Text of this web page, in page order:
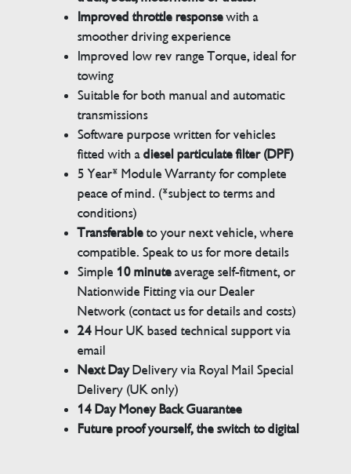
Improved throttle responsewith a
smoother driving experience
Improved low rev range Torque, ideal for
towing
Suitable for both manual and automatic
transmissions
Software purpose written for vehicles
fitted with adiesel particulate filter (DPF)
5 Year* Module Warranty for complete
peace of mind. (*subject to terms and
conditions)
Transferableto your next vehicle, where
compatible. Speak to us for more details
Simple 10 minuteaverage self-fitment, or
Nationwide Fitting via our Dealer
Network (contact us for details and costs)
24Hour UK based technical support via
email
Next DayDelivery via Royal Mail Special
Delivery (UK only)
14 Day Money Back Guarantee
Future proof yourself, the switch to digital